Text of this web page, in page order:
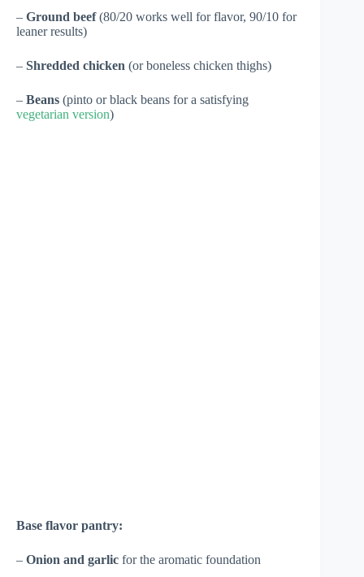
– Ground beef(80/20 works well for flavor, 90/10 for
leaner results)
– Shredded chicken (or boneless chicken thighs)
– Beans (pinto or black beans for a satisfying
vegetarian version)
Base flavor pantry:
– Onion and garlic for the aromatic foundation